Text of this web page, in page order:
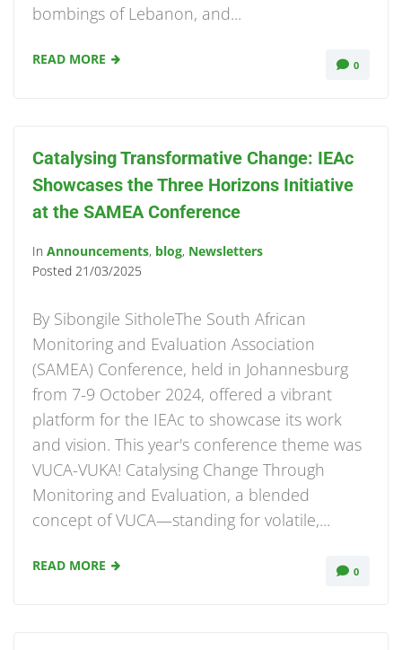
bombings of Lebanon, and...
READ MORE 0
Catalysing Transformative Change: IEAc
Showcases the Three Horizons Initiative
at the SAMEA Conference
In Announcements, blog, Newsletters
Posted 21/03/2025
By Sibongile SitholeThe South African
Monitoring and Evaluation Association
(SAMEA) Conference, held in Johannesburg
from 7-9 October 2024, offered a vibrant
platform for the IEAc to showcase its work
and vision. This year's conference theme was
VUCA-VUKA! Catalysing Change Through
Monitoring and Evaluation, a blended
concept of VUCA—standing for volatile,...
READ MORE 0